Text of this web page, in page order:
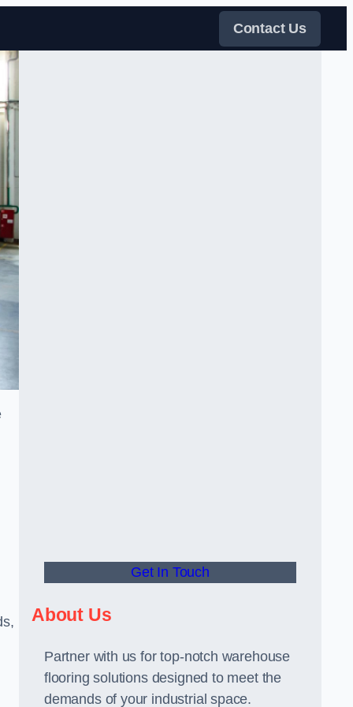
Contact Us
Get In Touch
About Us
Partner with us for top-notch warehouse
flooring solutions designed to meet the
demands of your industrial space.